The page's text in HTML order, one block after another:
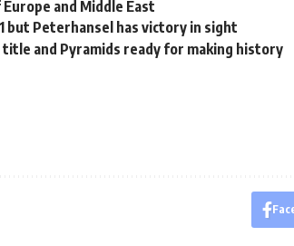
and Middle East
but Peterhansel has victory in sight
title and Pyramids ready for making history